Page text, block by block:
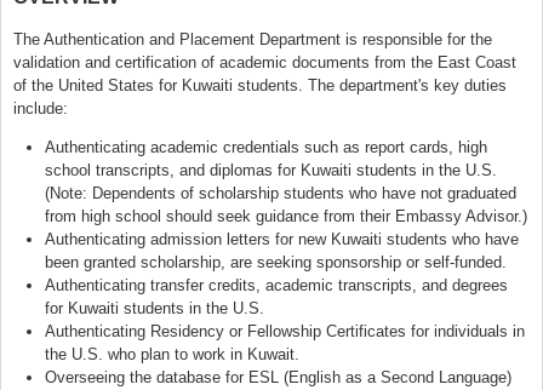
The Authentication and Placement Department is responsible for the
validation and certification of academic documents from the East Coast
of the United States for Kuwaiti students. The department's key duties
include:
Authenticating academic credentials such as report cards, high
school transcripts, and diplomas for Kuwaiti students in the U.S.
(Note: Dependents of scholarship students who have not graduated
from high school should seek guidance from their Embassy Advisor.)
Authenticating admission letters for new Kuwaiti students who have
been granted scholarship, are seeking sponsorship or self-funded.
Authenticating transfer credits, academic transcripts, and degrees
for Kuwaiti students in the U.S.
Authenticating Residency or Fellowship Certificates for individuals in
the U.S. who plan to work in Kuwait.
Overseeing the database for ESL (English as a Second Language)